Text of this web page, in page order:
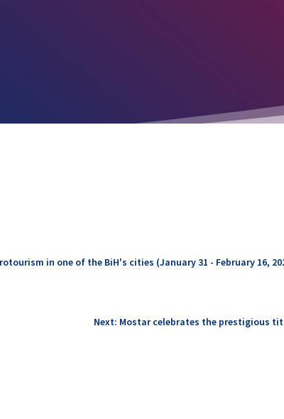
in one of the BiH's cities (January 31 - February 16,
Next: Mostar celebrates the prestigious